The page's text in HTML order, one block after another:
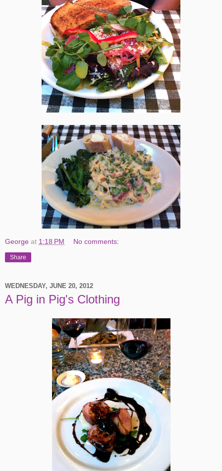
George at 1:18 PM No comments:
Share
WEDNESDAY, JUNE 20, 2012
A Pig in Pig's Clothing